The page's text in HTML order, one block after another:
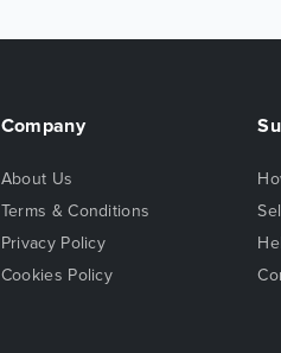
Company
About Us
Terms & Conditions
Privacy Policy
Cookies Policy